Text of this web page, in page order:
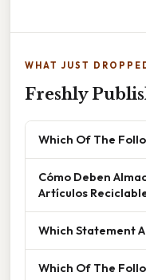
WHAT JUST
Freshly
Which Of The
Cómo Deben
Artículos
Which Statement
Which Of The